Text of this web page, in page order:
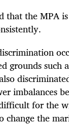
that the MPA
grounds such
imbalances
for the
change the